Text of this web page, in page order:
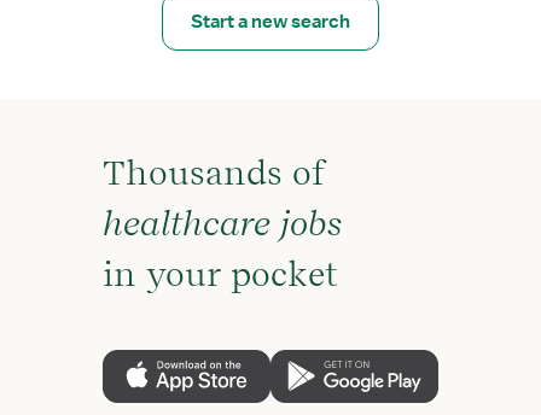
Start a new search
Thousands of
healthcare jobs
in your pocket